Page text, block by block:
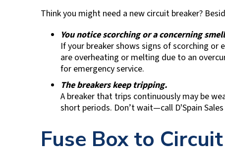
Think you might need a new circuit breaker?
You notice scorching or a concerning
If your breaker shows signs of scorching
are overheating or melting due to an
for emergency service.
The breakers keep tripping.
A breaker that trips continuously may be
short periods. Don’t wait—call D'Spain
Fuse Box to